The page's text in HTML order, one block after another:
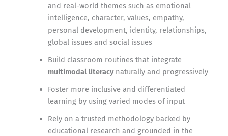
and real-world themes such as emotional
intelligence, character, values, empathy,
personal development, identity, relationships,
global issues and social issues
Build classroom routines that integrate
multimodal literacynaturally and progressively
Foster more inclusive and differentiated
learning by using varied modes of input
Rely on a trusted methodology backed by
educational research and grounded in the